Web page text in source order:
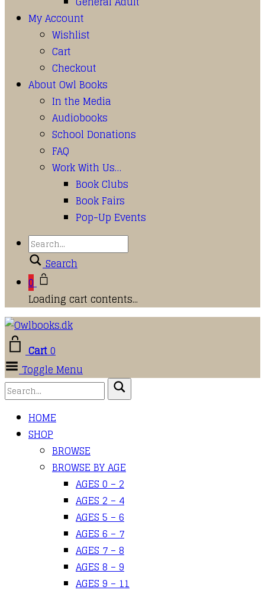
My Account
Wishlist
Cart
Checkout
About Owl Books
In the Media
Audiobooks
School Donations
FAQ
Work With Us…
Book Clubs
Book Fairs
Pop-Up Events
Search
0
Loading cart contents...
Cart0
Toggle Menu
HOME
SHOP
BROWSE
BROWSE BY AGE
AGES 0 – 2
AGES 2 – 4
AGES 5 – 6
AGES 6 – 7
AGES 7 – 8
AGES 8 – 9
AGES 9 – 11